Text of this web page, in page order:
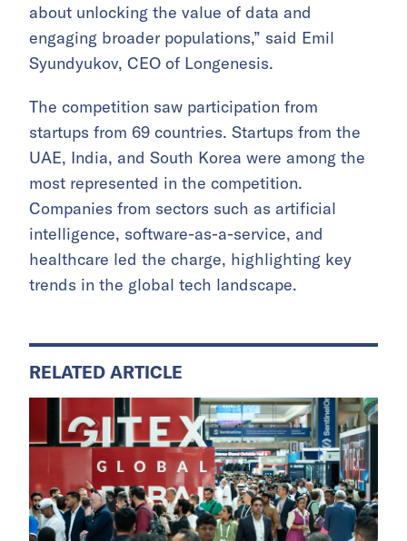
about unlocking the value of data and
engaging broader populations,” said Emil
Syundyukov, CEO of Longenesis.
The competition saw participation from
startups from 69 countries. Startups from the
UAE, India, and South Korea were among the
most represented in the competition.
Companies from sectors such as artificial
intelligence, software-as-a-service, and
healthcare led the charge, highlighting key
trends in the global tech landscape.
RELATED ARTICLE